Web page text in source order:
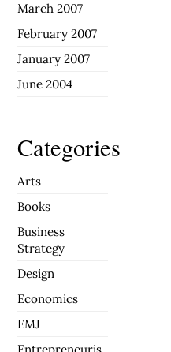
March 2007
February 2007
January 2007
June 2004
Categories
Arts
Books
Business
Strategy
Design
Economics
EMJ
Entrepreneuris